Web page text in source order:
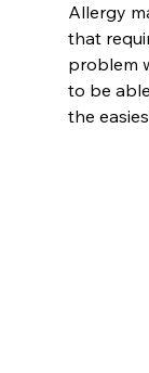
Allergy
that
problem
to be
the